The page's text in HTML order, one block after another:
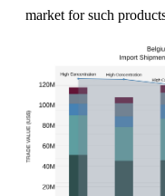
market for such